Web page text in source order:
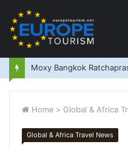
Home > Global & Africa
Global & Africa Travel News